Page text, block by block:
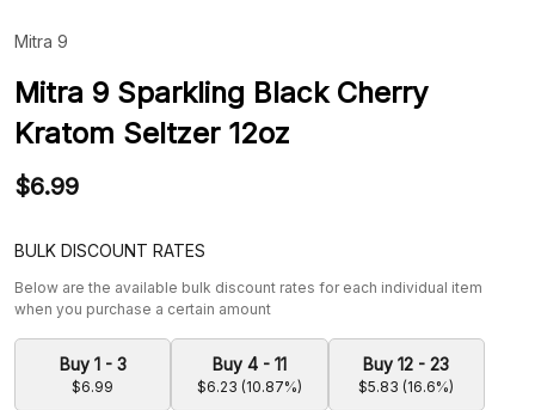
Mitra 9
Mitra 9 Sparkling Black Cherry
Kratom Seltzer 12oz
$6.99
BULK DISCOUNT RATES
Below are the available bulk discount rates for each individual item
when you purchase a certain amount
Buy 1 - 3
$6.99
Buy 4 - 11
$6.23 (10.87%)
Buy 12 - 23
$5.83 (16.6%)